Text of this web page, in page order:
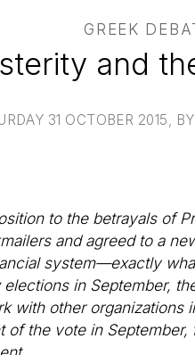
GREEK
and
31 OCTOBER 2015 , BY
to the betrayals of
and agreed to a
system—exactly
in September,
with other
of the vote in